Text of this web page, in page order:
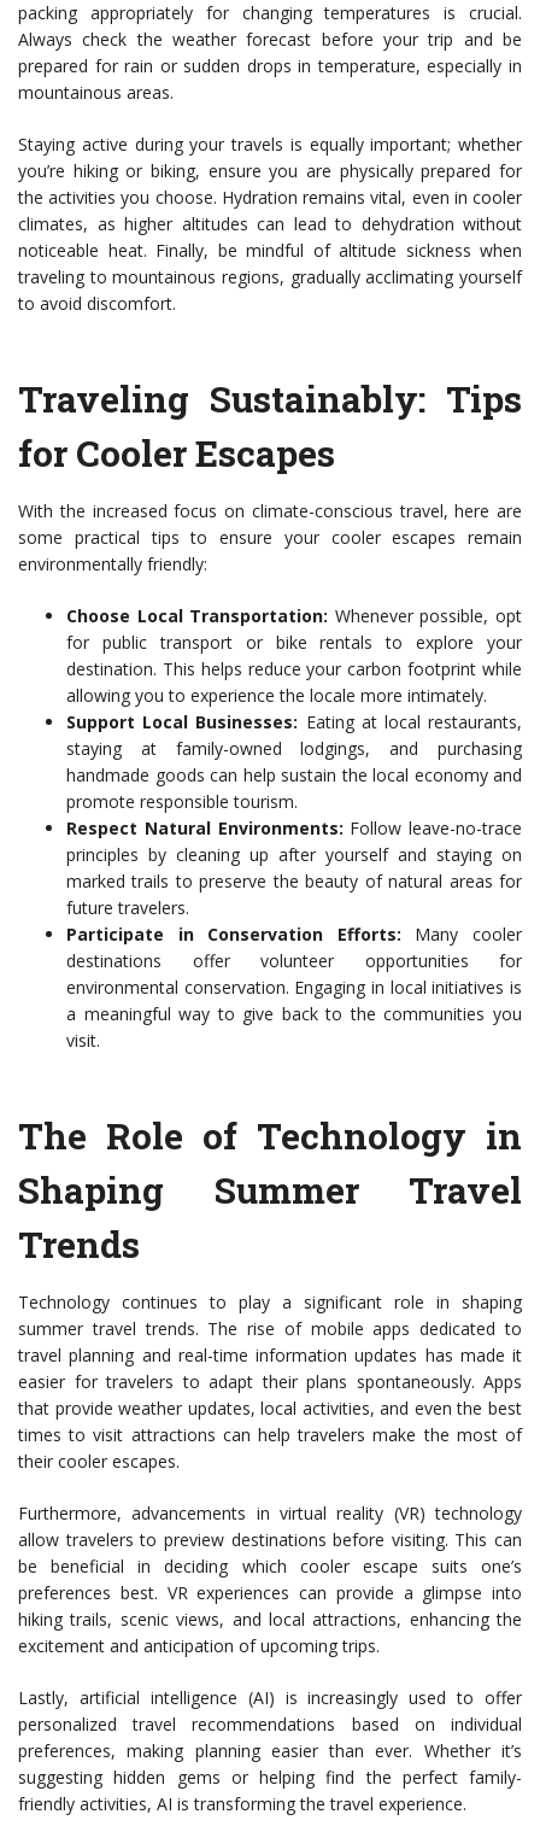
packing appropriately for changing temperatures is crucial.
Always check the weather forecast before your trip and be
prepared for rain or sudden drops in temperature, especially in
mountainous areas.
Staying active during your travels is equally important; whether
you’re hiking or biking, ensure you are physically prepared for
the activities you choose. Hydration remains vital, even in cooler
climates, as higher altitudes can lead to dehydration without
noticeable heat. Finally, be mindful of altitude sickness when
traveling to mountainous regions, gradually acclimating yourself
to avoid discomfort.
Traveling Sustainably: Tips
for Cooler Escapes
With the increased focus on climate-conscious travel, here are
some practical tips to ensure your cooler escapes remain
environmentally friendly:
Choose Local Transportation: Whenever possible, opt
for public transport or bike rentals to explore your
destination. This helps reduce your carbon footprint while
allowing you to experience the locale more intimately.
Support Local Businesses: Eating at local restaurants,
staying at family-owned lodgings, and purchasing
handmade goods can help sustain the local economy and
promote responsible tourism.
Respect Natural Environments: Follow leave-no-trace
principles by cleaning up after yourself and staying on
marked trails to preserve the beauty of natural areas for
future travelers.
Participate in Conservation Efforts: Many cooler
destinations offer volunteer opportunities for
environmental conservation. Engaging in local initiatives is
a meaningful way to give back to the communities you
visit.
The Role of Technology in
Shaping Summer Travel
Trends
Technology continues to play a significant role in shaping
summer travel trends. The rise of mobile apps dedicated to
travel planning and real-time information updates has made it
easier for travelers to adapt their plans spontaneously. Apps
that provide weather updates, local activities, and even the best
times to visit attractions can help travelers make the most of
their cooler escapes.
Furthermore, advancements in virtual reality (VR) technology
allow travelers to preview destinations before visiting. This can
be beneficial in deciding which cooler escape suits one’s
preferences best. VR experiences can provide a glimpse into
hiking trails, scenic views, and local attractions, enhancing the
excitement and anticipation of upcoming trips.
Lastly, artificial intelligence (AI) is increasingly used to offer
personalized travel recommendations based on individual
preferences, making planning easier than ever. Whether it’s
suggesting hidden gems or helping find the perfect family-
friendly activities, AI is transforming the travel experience.